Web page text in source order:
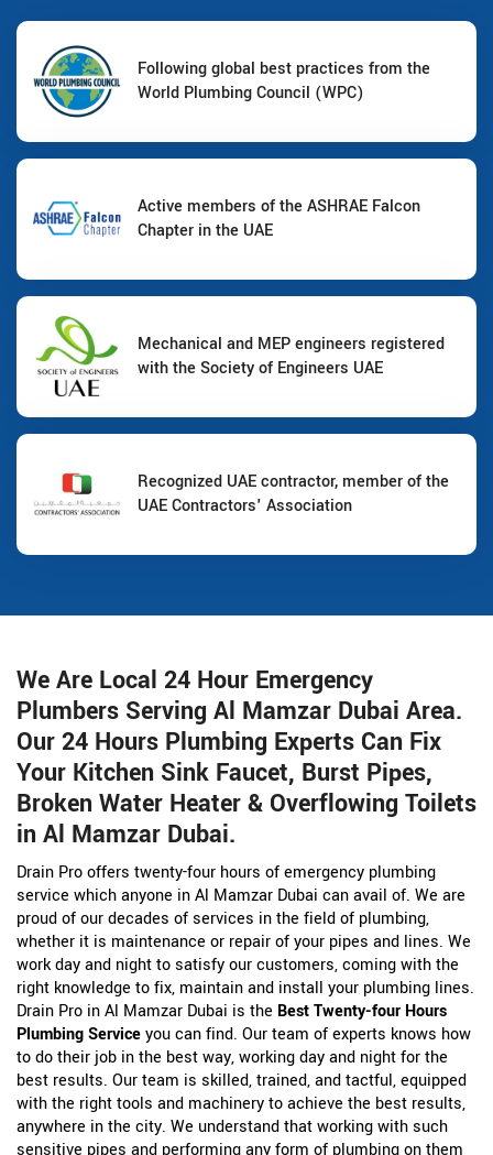
Following global best practices from the
World Plumbing Council (WPC)
Active members of the ASHRAE Falcon
Chapter in the UAE
Mechanical and MEP engineers registered
with the Society of Engineers UAE
Recognized UAE contractor, member of the
UAE Contractors' Association
We Are Local 24 Hour Emergency
Plumbers Serving Al Mamzar Dubai Area.
Our 24 Hours Plumbing Experts Can Fix
Your Kitchen Sink Faucet, Burst Pipes,
Broken Water Heater & Overflowing Toilets
in Al Mamzar Dubai.
Drain Pro offers twenty-four hours of emergency plumbing
service which anyone in Al Mamzar Dubai can avail of. We are
proud of our decades of services in the field of plumbing,
whether it is maintenance or repair of your pipes and lines. We
work day and night to satisfy our customers, coming with the
right knowledge to fix, maintain and install your plumbing lines.
Drain Pro in Al Mamzar Dubai is the Best Twenty-four Hours
Plumbing Serviceyou can find. Our team of experts knows how
to do their job in the best way, working day and night for the
best results. Our team is skilled, trained, and tactful, equipped
with the right tools and machinery to achieve the best results,
anywhere in the city. We understand that working with such
sensitive pipes and performing any form of plumbing on them